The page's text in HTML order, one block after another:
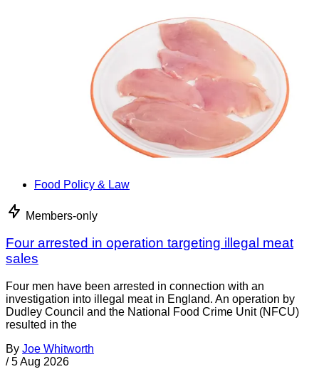
Food Policy & Law
Members-only
Four arrested in operation targeting illegal meat
sales
Four men have been arrested in connection with an
investigation into illegal meat in England. An operation by
Dudley Council and the National Food Crime Unit (NFCU)
resulted in the
By Joe Whitworth
/ 5 Aug 2026